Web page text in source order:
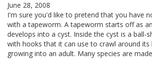
June 28, 2008
I'm sure you'd like to pretend that you have
with a tapeworm. A tapeworm starts off as
develops into a cyst. Inside the cyst is a ball-
with hooks that it can use to crawl around
growing into an adult. Many species are